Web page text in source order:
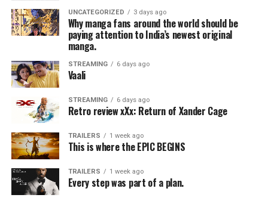
UNCATEGORIZED 3 days ago
Why manga fans around the world should be
paying attention to India’s newest original
manga.
STREAMING 6 days ago
Vaali
STREAMING 6 days ago
Retro review xXx: Return of Xander Cage
TRAILERS 1 week ago
This is where the EPIC BEGINS
TRAILERS 1 week ago
Every step was part of a plan.